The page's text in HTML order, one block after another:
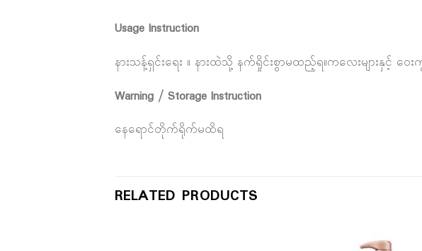
Usage Instruction
နားသန့်ရှင်းရေး ။ နားထဲသို့ နက်ရှိုင်းစွာမထည့်ရ။ကလေးများနှင့် ဝေး
Warning / Storage Instruction
နေရောင်တိုက်ရိုက်မထိရ
RELATED PRODUCTS